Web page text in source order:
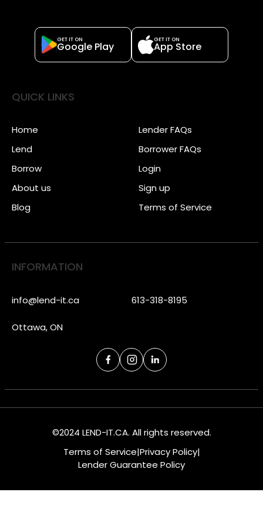
GET IT ON
Google Play
GET IT ON
App Store
QUICK LINKS
Home
Lend
Borrow
About us
Blog
Lender FAQs
Borrower FAQs
Login
Sign up
Terms of Service
INFORMATION
info@lend-it.ca 613-318-8195
Ottawa, ON
©2024 LEND-IT.CA. All rights reserved.
Terms of Service|Privacy Policy|
Lender Guarantee Policy